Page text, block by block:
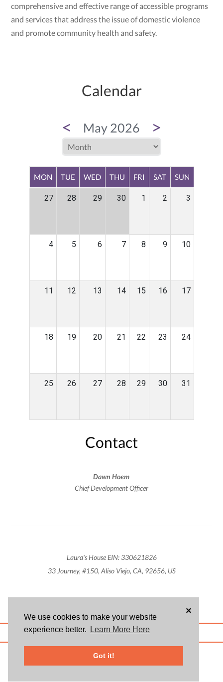
We use cookies to make your website
experience better.
Learn More Here
Got it!
×
comprehensive and effective range of accessible programs
and services that address the issue of domestic violence
and promote community health and safety.
Calendar
< May 2026 >
MON TUE WED THU FRI SAT SUN
27 28 29 30 1 2 3
4 5 6 7 8 9 10
11 12 13 14 15 16 17
18 19 20 21 22 23 24
25 26 27 28 29 30 31
Contact
Dawn Hoem
Chief Development Officer
Laura's House EIN: 330621826
33 Journey, #150, Aliso Viejo, CA, 92656, US
ABOUT US BLOG USER AGREEMENT PRIVACY POLICY
registered trademarks of Givsum, Inc.